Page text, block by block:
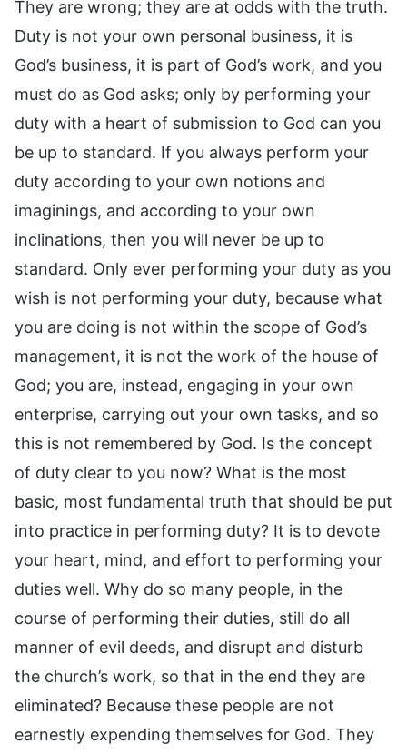
They are wrong; they are at odds with the truth.
Duty is not your own personal business, it is
God’s business, it is part of God’s work, and you
must do as God asks; only by performing your
duty with a heart of submission to God can you
be up to standard. If you always perform your
duty according to your own notions and
imaginings, and according to your own
inclinations, then you will never be up to
standard. Only ever performing your duty as you
wish is not performing your duty, because what
you are doing is not within the scope of God’s
management, it is not the work of the house of
God; you are, instead, engaging in your own
enterprise, carrying out your own tasks, and so
this is not remembered by God. Is the concept
of duty clear to you now? What is the most
basic, most fundamental truth that should be put
into practice in performing duty? It is to devote
your heart, mind, and effort to performing your
duties well. Why do so many people, in the
course of performing their duties, still do all
manner of evil deeds, and disrupt and disturb
the church’s work, so that in the end they are
eliminated? Because these people are not
earnestly expending themselves for God. They